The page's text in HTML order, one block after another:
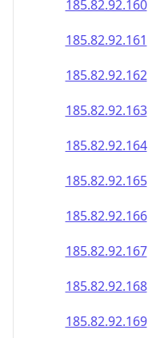
185.82.92.160
185.82.92.161
185.82.92.162
185.82.92.163
185.82.92.164
185.82.92.165
185.82.92.166
185.82.92.167
185.82.92.168
185.82.92.169